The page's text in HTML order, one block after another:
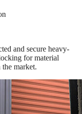
and secure heavy-
for material
market.